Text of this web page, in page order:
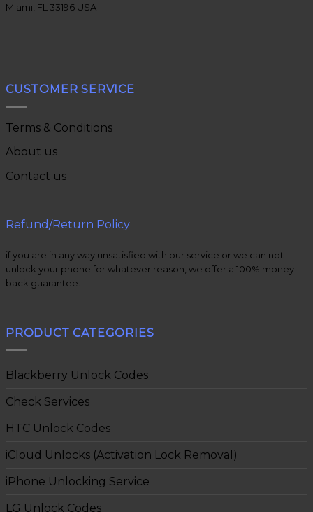
Miami, FL 33196 USA
CUSTOMER SERVICE
Terms & Conditions
About us
Contact us
Refund/Return Policy
if you are in any way unsatisfied with our service or we can not
unlock your phone for whatever reason, we offer a 100% money
back guarantee.
PRODUCT CATEGORIES
Blackberry Unlock Codes
Check Services
HTC Unlock Codes
iCloud Unlocks (Activation Lock Removal)
iPhone Unlocking Service
LG Unlock Codes